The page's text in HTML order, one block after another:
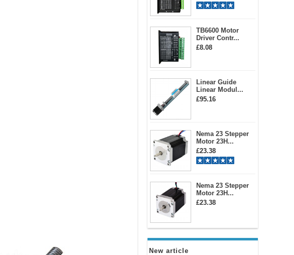
TB6600 Motor
Driver Contr...
£8.08
Linear Guide
Linear Modul...
£95.16
Nema 23 Stepper
Motor 23H...
£23.38
Nema 23 Stepper
Motor 23H...
£23.38
New article